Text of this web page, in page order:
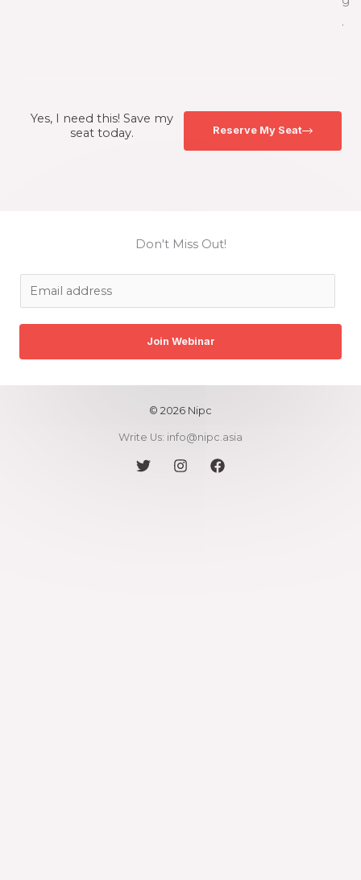
.
Yes, I need this! Save my
seat today.
Reserve My Seat
Don't Miss Out!
m
a
Join Webinar
© 2026 Nipc
Write Us: info@nipc.asia